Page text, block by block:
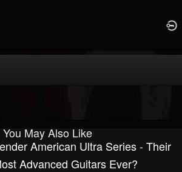
You May Also Like
American Ultra Series - Their
Advanced Guitars Ever?